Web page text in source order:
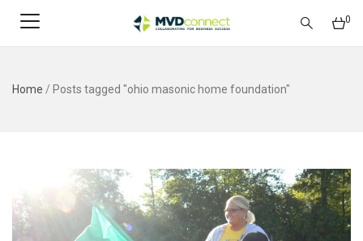
0
Home / Posts tagged "ohio masonic home foundation"